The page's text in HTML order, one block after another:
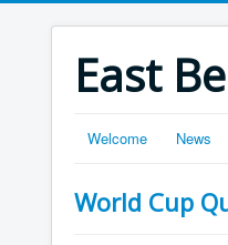
East
Welcome News
World Cup